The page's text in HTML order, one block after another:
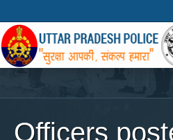
Officers